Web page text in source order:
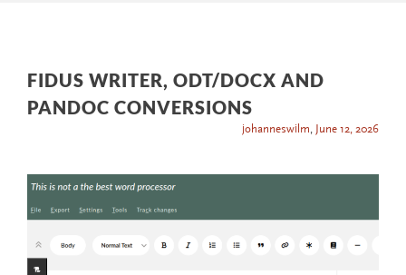
FIDUS WRITER, ODT/DOCX AND
PANDOC CONVERSIONS
johanneswilm, June 12, 2026